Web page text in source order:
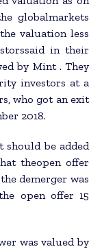
globalmarkets
valuation less
in their
by Mint . They
investors at a
who got an exit
2018.
should be added
theopen offer
demerger was
open offer 15
was valued by